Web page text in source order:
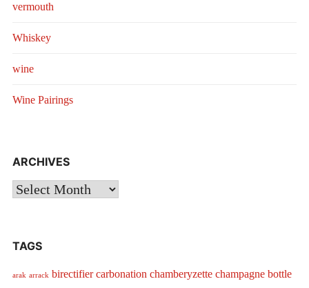
vermouth
Whiskey
wine
Wine Pairings
ARCHIVES
Archives
TAGS
arak arrack birectifier carbonation chamberyzette champagne bottle